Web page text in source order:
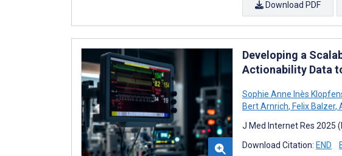
Download PDF
Developing a
Actionability Data
Sophie Anne Inès
Bert Arnrich, Felix Balzer,
J Med Internet Res 2025
Download Citation: END